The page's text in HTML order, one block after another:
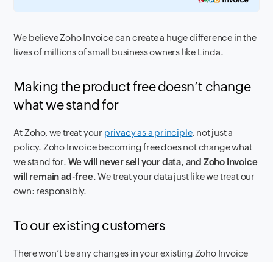
We believe Zoho Invoice can create a huge difference in the
lives of millions of small business owners like Linda.
Making the product free doesn’t change
what we stand for
At Zoho, we treat your privacy as a principle, not just a
policy. Zoho Invoice becoming free does not change what
we stand for. We will never sell your data, and Zoho Invoice
will remain ad-free. We treat your data just like we treat our
own: responsibly.
To our existing customers
There won’t be any changes in your existing Zoho Invoice